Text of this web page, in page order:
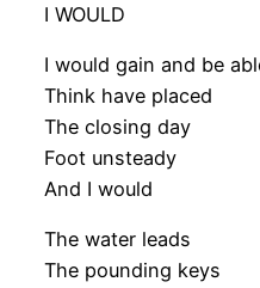
I WOULD
I would gain and be
Think have placed
The closing day
Foot unsteady
And I would
The water leads
The pounding keys